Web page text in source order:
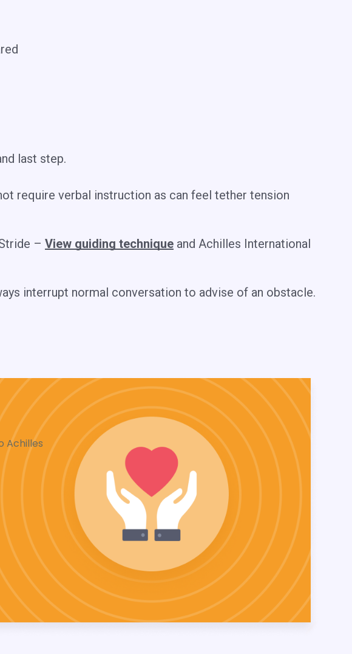
last step.
require verbal instruction as can feel tether tension
– View guiding technique and Achilles International
interrupt normal conversation to advise of an obstacle.
Achilles